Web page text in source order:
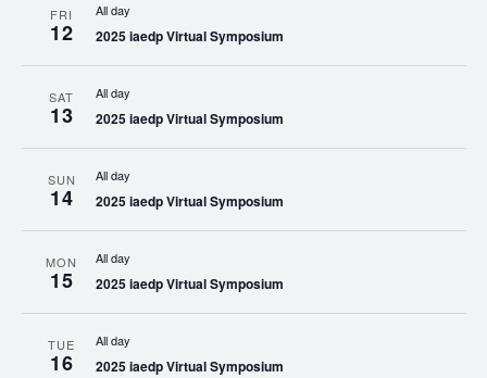
FRI
12
All day
2025 iaedp Virtual Symposium
SAT
13
All day
2025 iaedp Virtual Symposium
SUN
14
All day
2025 iaedp Virtual Symposium
MON
15
All day
2025 iaedp Virtual Symposium
TUE
16
All day
2025 iaedp Virtual Symposium